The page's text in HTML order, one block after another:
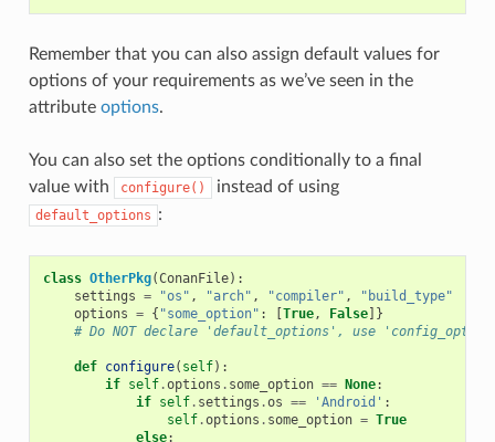
Remember that you can also assign default values for
options of your requirements as we’ve seen in the
attribute options.
You can also set the options conditionally to a final
value with
configure() instead of using
default_options :
class OtherPkg(ConanFile):
settings = "os" , "arch" , "compiler" ,
"build_type"
options = { "some_option" : [True, False]}
# Do NOT declare 'default_options', use
def configure( self):
if self.options . some_option == None:
if self. settings .os == 'Android' :
self.options . some_option = True
else: